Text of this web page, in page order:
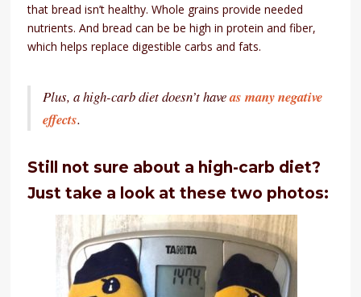
that bread isn’t healthy. Whole grains provide needed
nutrients. And bread can be be high in protein and fiber,
which helps replace digestible carbs and fats.
Plus, a high-carb diet doesn’t haveas many negative
effects.
Still not sure about a high-carb diet?
Just take a look at these two photos: